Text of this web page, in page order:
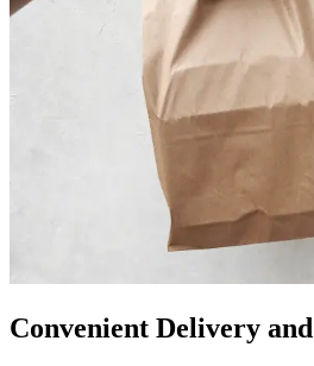
Convenient Delivery